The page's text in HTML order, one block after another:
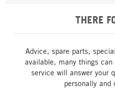
THERE
Advice, spare parts,
available, many things
service will answer your
personally and